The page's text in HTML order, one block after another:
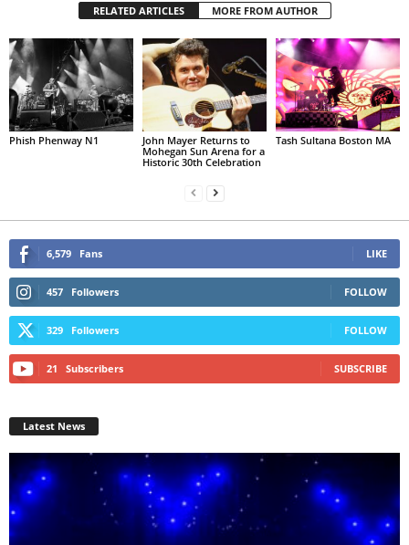
RELATED ARTICLES MORE FROM AUTHOR
Phish Phenway N1
John Mayer Returns to
Mohegan Sun Arena for a
Historic 30th Celebration
Tash Sultana Boston MA
6,579 Fans LIKE
457 Followers FOLLOW
329 Followers FOLLOW
21 Subscribers SUBSCRIBE
Latest News